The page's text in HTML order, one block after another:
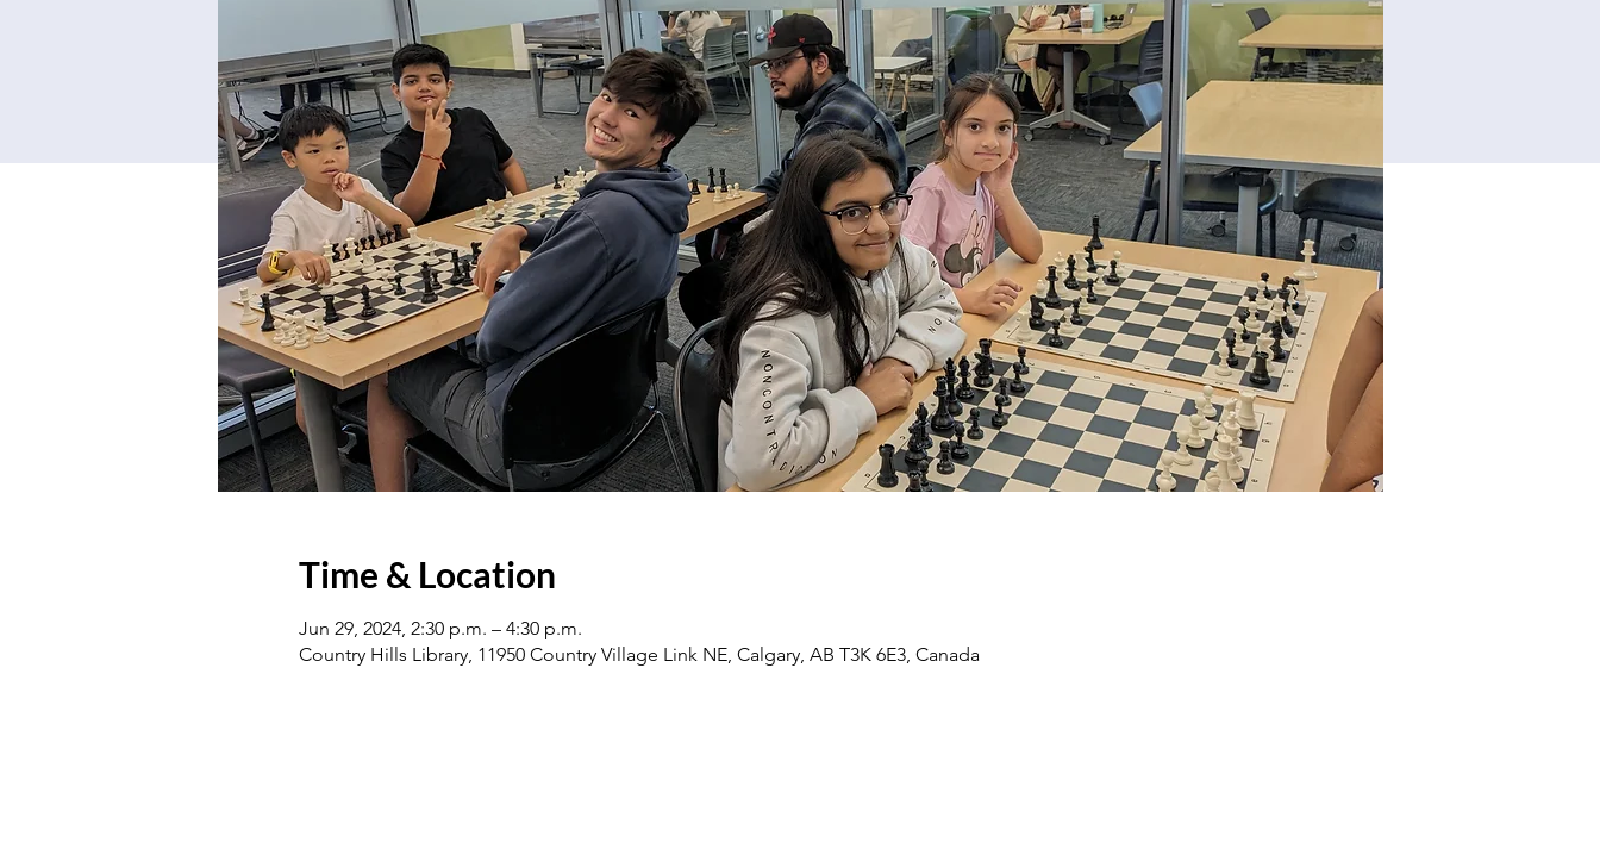
Time & Location
Jun 29, 2024, 2:30 p.m. – 4:30 p.m.
Country Hills Library, 11950 Country Village Link NE, Calgary, AB T3K 6E3, Canada